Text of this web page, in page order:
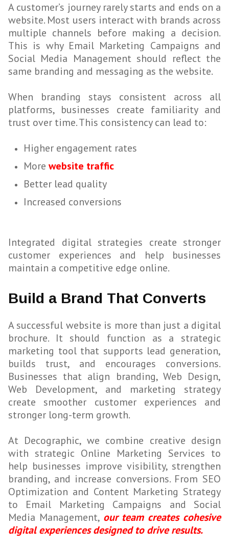
A customer’s journey rarely starts and ends on a
website. Most users interact with brands across
multiple channels before making a decision.
This is why Email Marketing Campaigns and
Social Media Management should reflect the
same branding and messaging as the website.
When branding stays consistent across all
platforms, businesses create familiarity and
trust over time. This consistency can lead to:
Higher engagement rates
More website traffic
Better lead quality
Increased conversions
Integrated digital strategies create stronger
customer experiences and help businesses
maintain a competitive edge online.
Build a Brand That Converts
A successful website is more than just a digital
brochure. It should function as a strategic
marketing tool that supports lead generation,
builds trust, and encourages conversions.
Businesses that align branding, Web Design,
Web Development, and marketing strategy
create smoother customer experiences and
stronger long-term growth.
At Decographic, we combine creative design
with strategic Online Marketing Services to
help businesses improve visibility, strengthen
branding, and increase conversions. From SEO
Optimization and Content Marketing Strategy
to Email Marketing Campaigns and Social
Media Management, our team creates cohesive
digital experiences designed to drive results.